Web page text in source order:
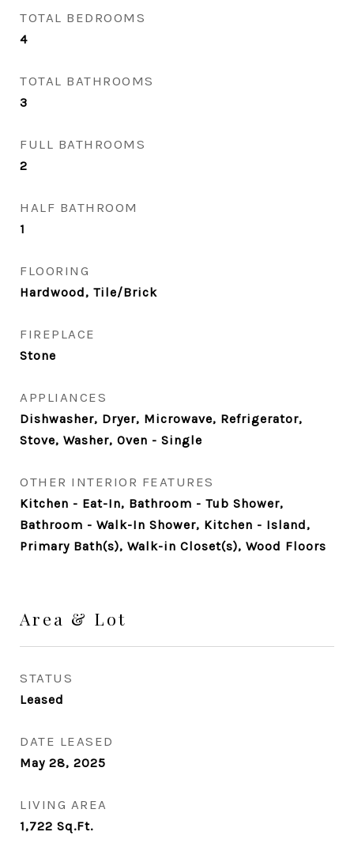
TOTAL BEDROOMS
4
TOTAL BATHROOMS
3
FULL BATHROOMS
2
HALF BATHROOM
1
FLOORING
Hardwood, Tile/Brick
FIREPLACE
Stone
APPLIANCES
Dishwasher, Dryer, Microwave, Refrigerator,
Stove, Washer, Oven - Single
OTHER INTERIOR FEATURES
Kitchen - Eat-In, Bathroom - Tub Shower,
Bathroom - Walk-In Shower, Kitchen - Island,
Primary Bath(s), Walk-in Closet(s), Wood Floors
Area & Lot
STATUS
Leased
DATE LEASED
May 28, 2025
LIVING AREA
1,722 Sq.Ft.